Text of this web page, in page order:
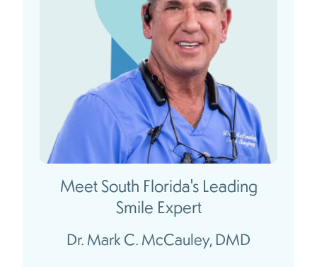
Meet South Florida's Leading
Smile Expert
Dr. Mark C. McCauley, DMD